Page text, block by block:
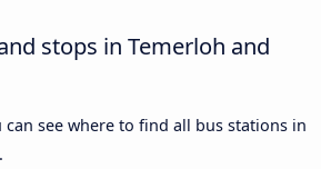
stops in Temerloh and
see where to find all bus stations in